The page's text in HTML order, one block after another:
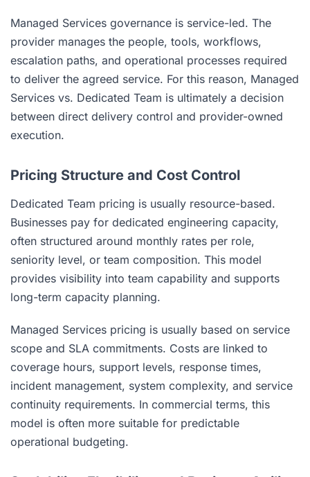
Managed Services governance is service-led. The
provider manages the people, tools, workflows,
escalation paths, and operational processes required
to deliver the agreed service. For this reason, Managed
Services vs. Dedicated Team is ultimately a decision
between direct delivery control and provider-owned
execution.
Pricing Structure and Cost Control
Dedicated Team pricing is usually resource-based.
Businesses pay for dedicated engineering capacity,
often structured around monthly rates per role,
seniority level, or team composition. This model
provides visibility into team capability and supports
long-term capacity planning.
Managed Services pricing is usually based on service
scope and SLA commitments. Costs are linked to
coverage hours, support levels, response times,
incident management, system complexity, and service
continuity requirements. In commercial terms, this
model is often more suitable for predictable
operational budgeting.